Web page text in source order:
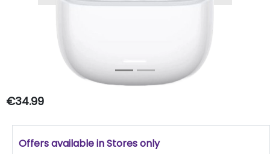
€34.99
Offers available in Stores only